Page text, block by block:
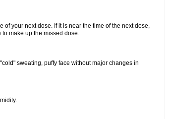
of your next dose. If it is near the time of the next dose,
make up the missed dose.
sweating, puffy face without major changes in